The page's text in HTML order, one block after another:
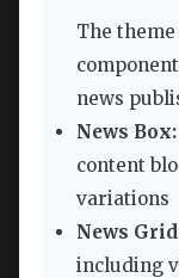
The
news
News Box:
content
variations
News
including